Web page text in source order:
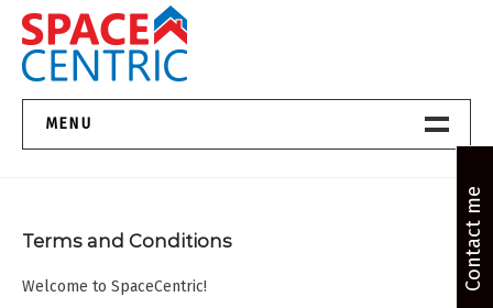
Skip
content
Top Estate Agents in Pune
MENU
About Us
Properties
Terms and Conditions
Welcome to SpaceCentric! Contact me